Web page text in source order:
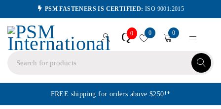
PSM FASTENERS IS CERTIFIED: ISO 9001:2015
Q0 0 0
FREE shipping for orders above $250!*